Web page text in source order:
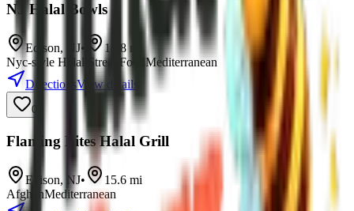
NJ Halal Bowls
Edison, NJ• 14.8 mi
Nyc-style Halal Street Food Mediterranean
DirectionsView details
0
Flaming Bites Halal Grill
Edison, NJ• 15.6 mi
AfghanMediterranean